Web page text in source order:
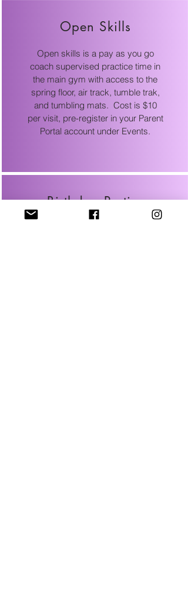
Open Skills
Open skills is a pay as you go
coach supervised practice time in
the main gym with access to the
spring floor, air track, tumble trak,
and tumbling mats. Cost is $10
per visit, pre-register in your Parent
Portal account under Events.
Birthday Parties